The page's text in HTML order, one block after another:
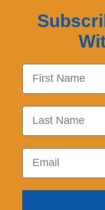
First Name
Last Name
Email